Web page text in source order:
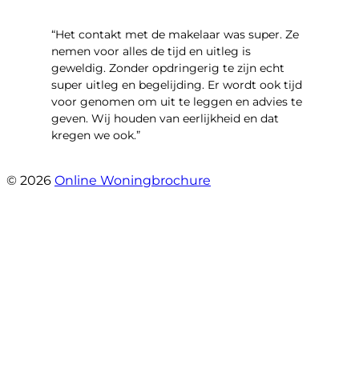
“Het contakt met de makelaar was super. Ze
nemen voor alles de tijd en uitleg is
geweldig. Zonder opdringerig te zijn echt
super uitleg en begelijding. Er wordt ook tijd
voor genomen om uit te leggen en advies te
geven. Wij houden van eerlijkheid en dat
kregen we ook.”
© 2026 Online Woningbrochure